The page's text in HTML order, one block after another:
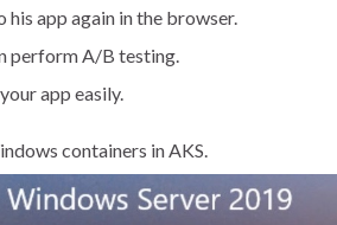
his app again in the browser.
perform A/B testing.
app easily.
containers in AKS.